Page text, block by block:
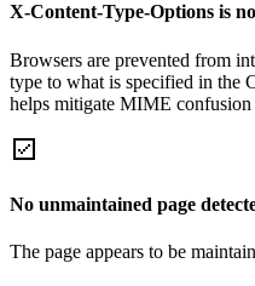
X-Content-Type-Options is
Browsers are prevented from
type to what is specified in the
helps mitigate MIME confusion
No unmaintained page
The page appears to be